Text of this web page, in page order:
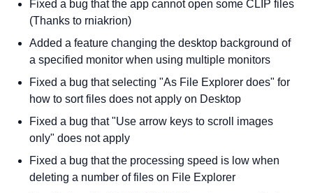
Fixed a bug that the app cannot open some CLIP files
(Thanks to rniakrion)
Added a feature changing the desktop background of
a specified monitor when using multiple monitors
Fixed a bug that selecting "As File Explorer does" for
how to sort files does not apply on Desktop
Fixed a bug that "Use arrow keys to scroll images
only" does not apply
Fixed a bug that the processing speed is low when
deleting a number of files on File Explorer